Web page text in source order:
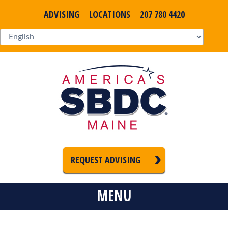
ADVISING LOCATIONS 207 780 4420
REQUEST ADVISING
MENU